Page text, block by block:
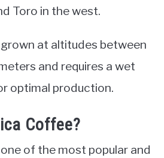
Toro in the west.
at altitudes between
and requires a wet
optimal production.
Coffee?
of the most popular and